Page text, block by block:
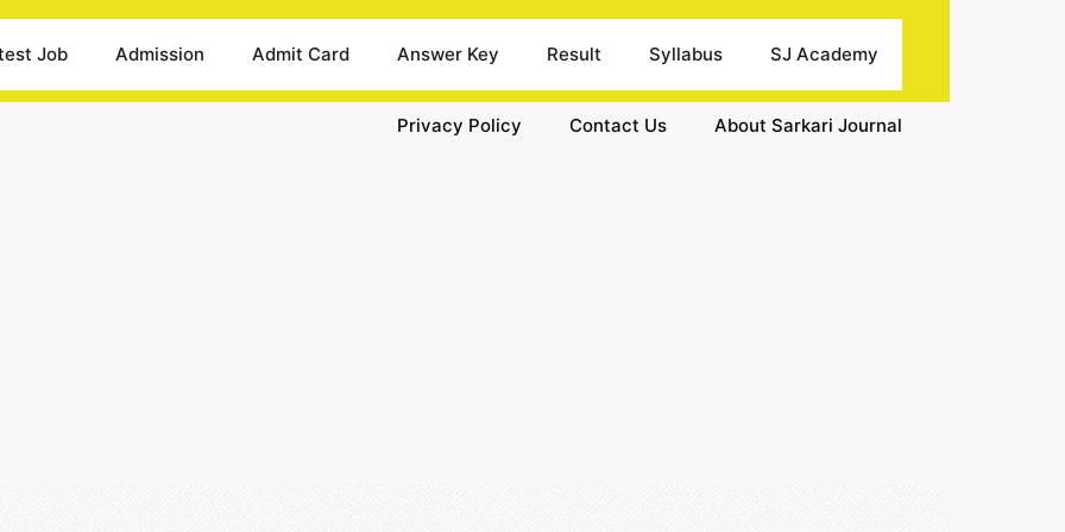
Job Admission Admit Card Answer Key Result Syllabus SJ Academy
Privacy Policy Contact Us About Sarkari Journal